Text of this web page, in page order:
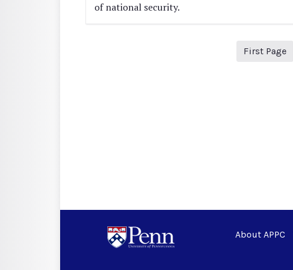
of national security.
First Page
About APPC